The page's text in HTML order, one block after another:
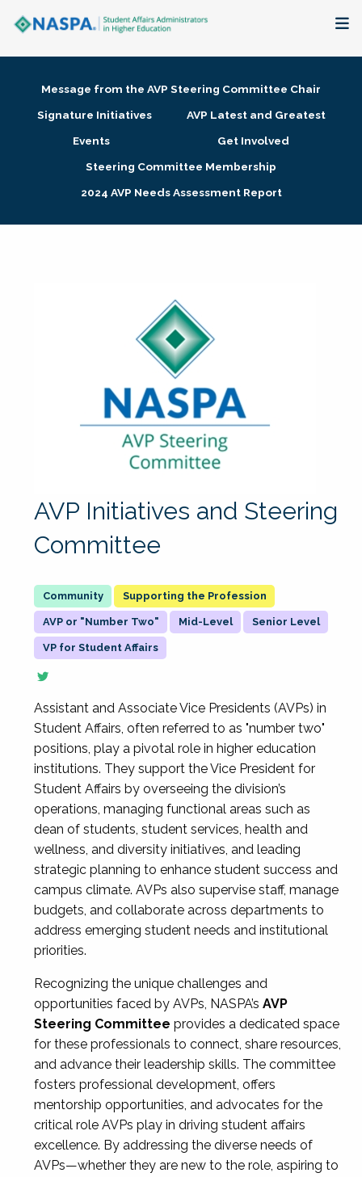
Membership + Communities
Research + Publications
Message from the AVP Steering Committee Chair
Signature Initiatives
AVP Latest and Greatest
Events
Get Involved
Steering Committee Membership
2024 AVP Needs Assessment Report
AVP Initiatives and Steering
Committee
Supporting the Profession
AVP or "Number Two" Mid-Level Senior Level
VP for Student Affairs
Assistant and Associate Vice Presidents (AVPs) in
Student Affairs, often referred to as "number two"
positions, play a pivotal role in higher education
institutions. They support the Vice President for
Student Affairs by overseeing the division’s
operations, managing functional areas such as
dean of students, student services, health and
wellness, and diversity initiatives, and leading
strategic planning to enhance student success and
campus climate. AVPs also supervise staff, manage
budgets, and collaborate across departments to
address emerging student needs and institutional
priorities.
Recognizing the unique challenges and
opportunities faced by AVPs, NASPA’s AVP
Steering Committee provides a dedicated space
for these professionals to connect, share resources,
and advance their leadership skills. The committee
fosters professional development, offers
mentorship opportunities, and advocates for the
critical role AVPs play in driving student affairs
excellence. By addressing the diverse needs of
AVPs—whether they are new to the role, aspiring to